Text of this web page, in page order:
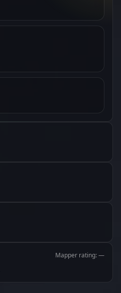
Mapper rating: —